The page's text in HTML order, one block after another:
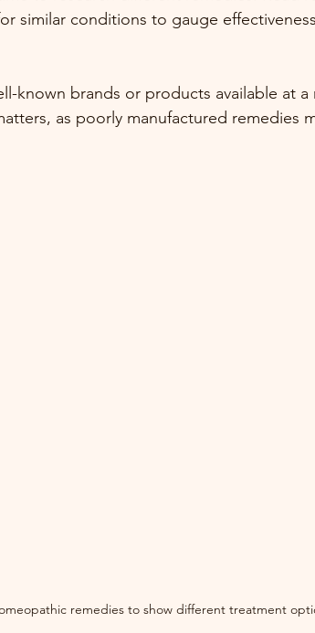
similar conditions to gauge
known brands or products available at a
as poorly manufactured remedies
remedies to show different treatment